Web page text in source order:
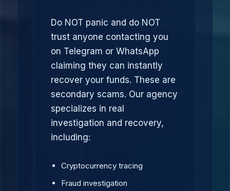
Do NOT panic and do NOT
trust anyone contacting you
on Telegram or WhatsApp
claiming they can instantly
recover your funds. These are
secondary scams. Our agency
specializes in real
investigation and recovery,
including:
Cryptocurrency tracing
Fraud investigation